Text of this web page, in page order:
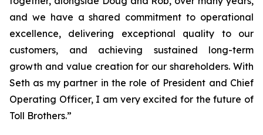
and we have a shared commitment to operational
excellence, delivering exceptional quality to our
customers, and achieving sustained long-term
growth and value creation for our shareholders. With
Seth as my partner in the role of President and Chief
Operating Officer, I am very excited for the future of
Toll Brothers.”